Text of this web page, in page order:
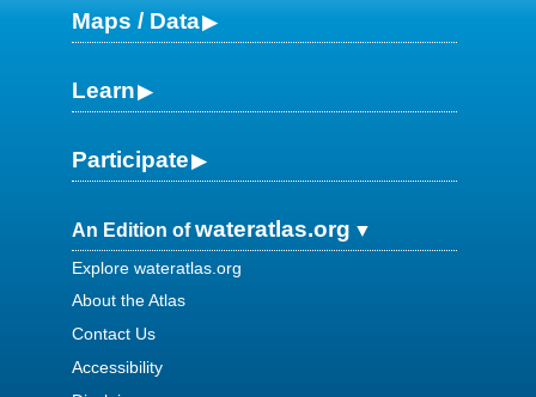
Maps / Data
Learn
Participate
An Edition ofwateratlas.org
Explore wateratlas.org
About the Atlas
Contact Us
Accessibility